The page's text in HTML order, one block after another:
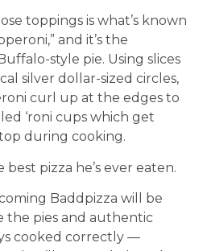
toppings is what’s known
and it’s the
style pie. Using slices
silver dollar-sized circles,
curl up at the edges to
‘roni cups which get
during cooking.
best pizza he’s ever eaten.
Baddpizza will be
the pies and authentic
cooked correctly —